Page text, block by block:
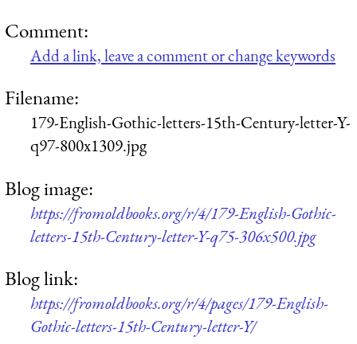
Comment:
Add a link, leave a comment or change keywords
Filename:
179-English-Gothic-letters-15th-Century-letter-Y-
q97-800x1309.jpg
Blog image:
https://fromoldbooks.org/r/4/179-English-Gothic-
letters-15th-Century-letter-Y-q75-306x500.jpg
Blog link:
https://fromoldbooks.org/r/4/pages/179-English-
Gothic-letters-15th-Century-letter-Y/